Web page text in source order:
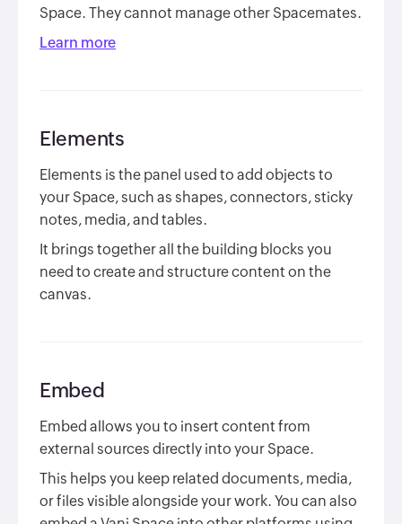
Space. They cannot manage other Spacemates.
Learn more
Elements
Elements is the panel used to add objects to
your Space, such as shapes, connectors, sticky
notes, media, and tables.
It brings together all the building blocks you
need to create and structure content on the
canvas.
Embed
Embed allows you to insert content from
external sources directly into your Space.
This helps you keep related documents, media,
or files visible alongside your work. You can also